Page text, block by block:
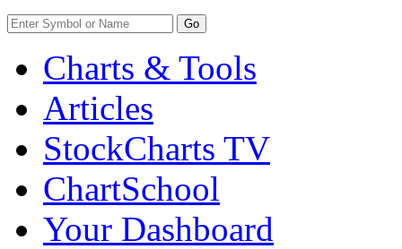
Go
Charts & Tools
Articles
StockCharts TV
ChartSchool
Your Dashboard